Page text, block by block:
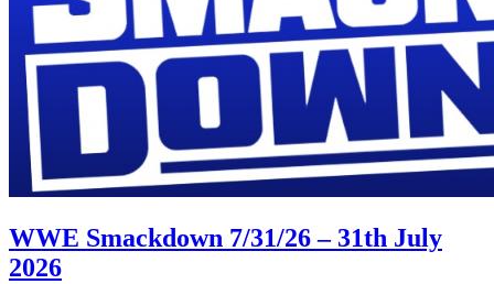
WWE Smackdown 7/31/26 – 31th July
2026